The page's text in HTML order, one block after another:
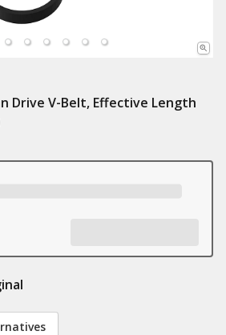
Drive V-Belt, Effective Length